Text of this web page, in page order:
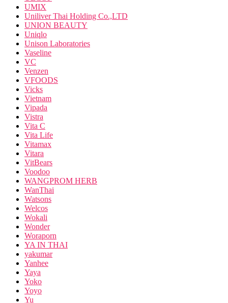
UMIX
Uniliver Thai Holding Co.,LTD
UNION BEAUTY
Uniqlo
Unison Laboratories
Vaseline
VC
Venzen
VFOODS
Vicks
Vietnam
Vipada
Vistra
Vita C
Vita Life
Vitamax
Vitara
VitBears
Voodoo
WANGPROM HERB
WanThai
Watsons
Welcos
Wokali
Wonder
Woraporn
YA IN THAI
yakumar
Yanhee
Yaya
Yoko
Yoyo
Yu